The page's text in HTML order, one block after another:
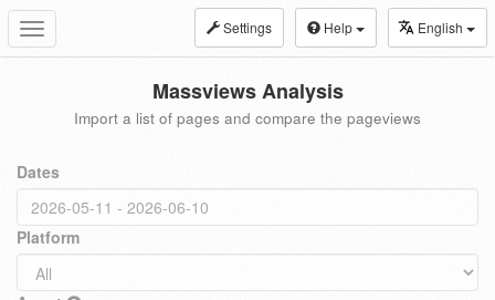
Toggle
navigation
Settings Help English
Massviews Analysis
Import a list of pages and compare the pageviews
Dates
Platform